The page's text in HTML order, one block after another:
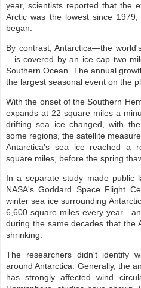
year, scientists reported that the
Arctic was the lowest since
began.
By contrast, Antarctica—the
—is covered by an ice cap two
Southern Ocean. The annual
the largest seasonal event on the
With the onset of the Southern
expands at 22 square miles a
drifting sea ice changed, with
some regions, the satellite
Antarctica's sea ice reached a
square miles, before the spring
In a separate study made public
NASA's Goddard Space Flight
winter sea ice surrounding
6,600 square miles every
during the same decades that the
shrinking.
The researchers didn't identify
around Antarctica. Generally, the
has strongly affected wind